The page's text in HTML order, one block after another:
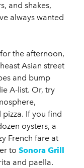
and shakes,
always wanted
for the afternoon,
Asian street
and bump
A-list. Or, try
If you find
oysters, a
French fare at
to Sonora Grill
and paella.